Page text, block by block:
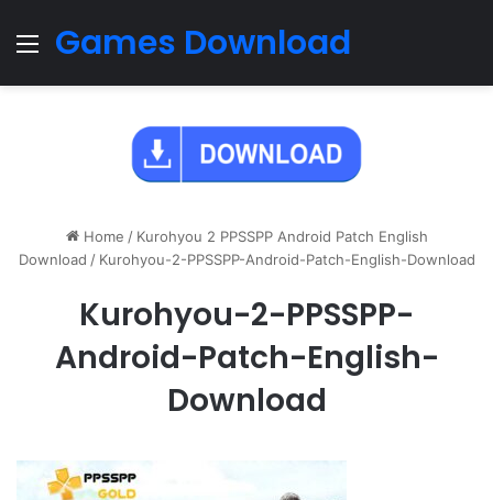
Menu
Games Download
Home / Kurohyou 2 PPSSPP Android Patch English
Download / Kurohyou-2-PPSSPP-Android-Patch-English-Download
Kurohyou-2-PPSSPP-
Android-Patch-English-
Download